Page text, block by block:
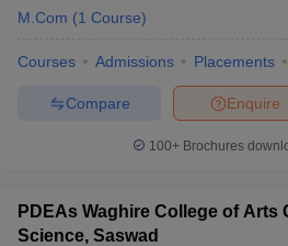
M.Com (1 Course)
Courses Admissions Placements
Enquire
Compare
100+ Brochures
PDEAs Waghire College of Arts
Science, Saswad